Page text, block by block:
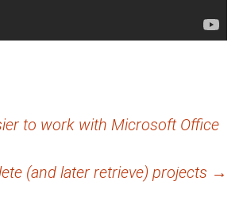
to work with Microsoft Office
(and later retrieve) projects →